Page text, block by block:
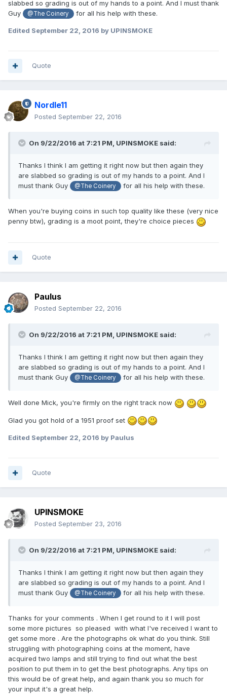
slabbed so grading is out of my hands to a point. And I must thank
Guy
@The Coinery for all his help with these.
Edited September 22, 2016 by UPINSMOKE
Quote
Nordle11
Posted September 22, 2016
On 9/22/2016 at 7:21 PM, UPINSMOKE said:
Thanks I think I am getting it right now but then again they
are slabbed so grading is out of my hands to a point. And I
must thank Guy
@The Coinery for all his help with these.
When you're buying coins in such top quality like these (very nice
penny btw), grading is a moot point, they're choice pieces
Quote
Paulus
Posted September 22, 2016
On 9/22/2016 at 7:21 PM, UPINSMOKE said:
Thanks I think I am getting it right now but then again they
are slabbed so grading is out of my hands to a point. And I
must thank Guy
@The Coinery for all his help with these.
Well done Mick, you're firmly on the right track now
Glad you got hold of a 1951 proof set
Edited September 22, 2016 by Paulus
Quote
UPINSMOKE
Posted September 23, 2016
On 9/22/2016 at 7:21 PM, UPINSMOKE said:
Thanks I think I am getting it right now but then again they
are slabbed so grading is out of my hands to a point. And I
must thank Guy
@The Coinery for all his help with these.
Thanks for your comments . When I get round to it I will post
some more pictures so pleased with what I've received I want to
get some more . Are the photographs ok what do you think. Still
struggling with photographing coins at the moment, have
acquired two lamps and still trying to find out what the best
position to put them in to get the best photographs. Any tips on
this would be of great help, and again thank you so much for
your input it's a great help.